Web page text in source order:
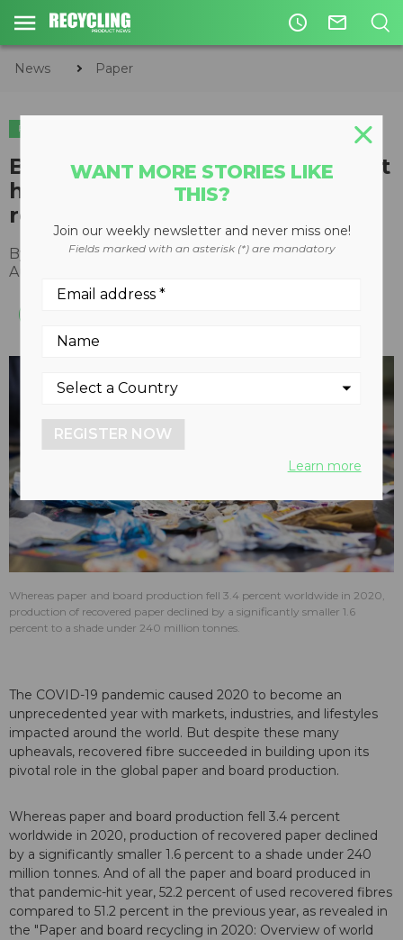
access_time mail_outline
News Paper
PAPER
BIR paper and board 2020 report
highlights importance of
recovered fibre and free trade
By
Recycling Product News Staff
August 24, 2022
Whereas paper and board production fell 3.4 percent worldwide in 2020,
production of recovered paper declined by a significantly smaller 1.6
percent to a shade under 240 million tonnes.
The COVID-19 pandemic caused 2020 to become an
unprecedented year with markets, industries, and lifestyles
impacted around the world. But despite these many
upheavals, recovered fibre succeeded in building upon its
pivotal role in the global paper and board production.
Whereas paper and board production fell 3.4 percent
worldwide in 2020, production of recovered paper declined
by a significantly smaller 1.6 percent to a shade under 240
million tonnes. And of all the paper and board produced in
that pandemic-hit year, 52.2 percent of used recovered fibres
compared to 51.2 percent in the previous year, as revealed in
the "Paper and board recycling in 2020: Overview of world
WANT MORE STORIES LIKE
THIS?
Join our weekly newsletter and never miss one!
Fields marked with an asterisk (*) are mandatory
REGISTER NOW
Learn more